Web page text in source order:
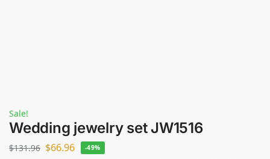
Sale!
Wedding jewelry set JW1516
$131.96 $66.96 -49%